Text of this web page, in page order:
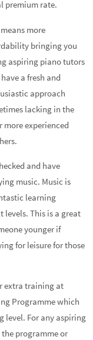
premium rate.
more
bringing you
aspiring piano tutors
a fresh and
approach
lacking in the
more experienced
and have
music. Music is
learning
levels. This is a great
younger if
for leisure for those
extra training at
Programme which
level. For any aspiring
programme or